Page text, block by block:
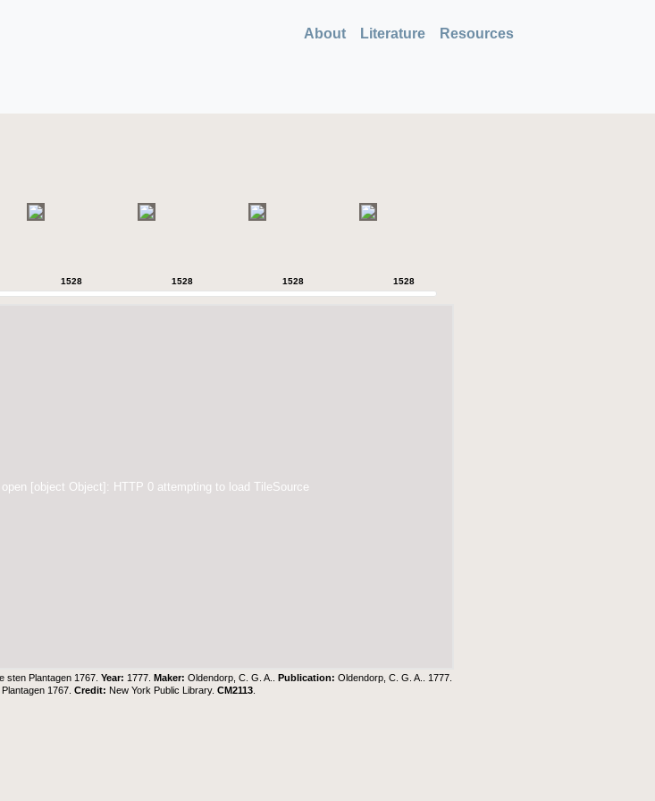
About Literature Resources
1528 1528 1528 1528
[object Object]: HTTP 0 attempting to load TileSource
sten Plantagen 1767.Year: 1777.Maker:Oldendorp, C. G. A..Publication:Oldendorp, C. G. A.. 1777.
Plantagen 1767.Credit: New York Public Library.CM2113